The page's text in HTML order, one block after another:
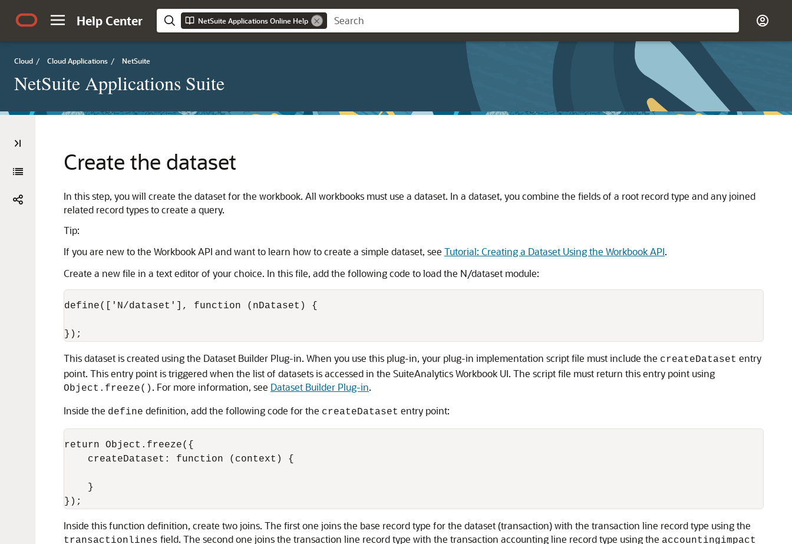
Help Center NetSuite Applications Online Help
Cloud / Cloud Applications / NetSuite
NetSuite Applications Suite
Create the dataset
In this step, you will create the dataset for the workbook. All workbooks must use a dataset. In a dataset, you combine the fields of a root record type and any joined
related record types to create a query.
Tip:
If you are new to the Workbook API and want to learn how to create a simple dataset, see Tutorial: Creating a Dataset Using the Workbook API.
Create a new file in a text editor of your choice. In this file, add the following code to load the N/dataset module:
define(['N/dataset'], function (nDataset) {
This dataset is created using the Dataset Builder Plug-in. When you use this plug-in, your plug-in implementation script file must include the createDataset entry
point. This entry point is triggered when the list of datasets is accessed in the SuiteAnalytics Workbook UI. The script file must return this entry point using
Object.freeze() . For more information, see Dataset Builder Plug-in.
Inside the define definition, add the following code for the createDataset entry point:
return Object.freeze({
    createDataset: function (context) {
    }
Inside this function definition, create two joins. The first one joins the base record type for the dataset (transaction) with the transaction line record type using the
transactionlines field. The second one joins the transaction line record type with the transaction accounting line record type using the accountingimpact